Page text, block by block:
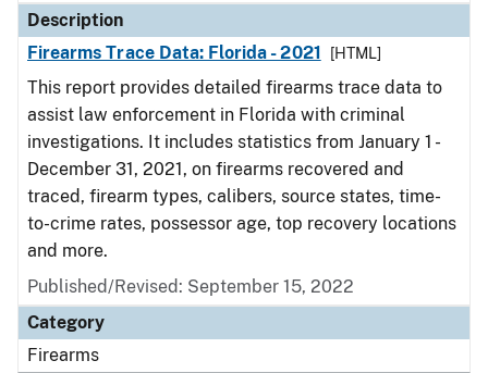
Description
Firearms Trace Data: Florida - 2021
[HTML]
This report provides detailed firearms trace data to
assist law enforcement in Florida with criminal
investigations. It includes statistics from January 1 -
December 31, 2021, on firearms recovered and
traced, firearm types, calibers, source states, time-
to-crime rates, possessor age, top recovery locations
and more.
Published/Revised: September 15, 2022
Category
Firearms